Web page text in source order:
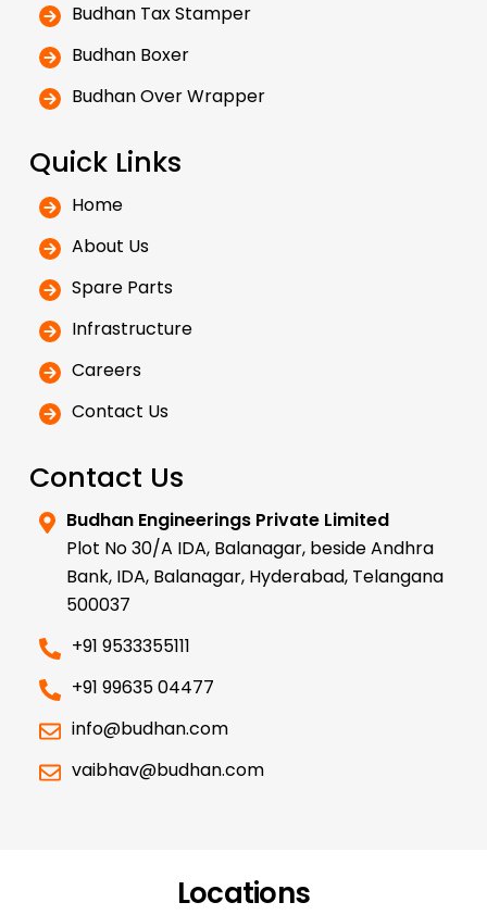
Budhan Tax Stamper
Budhan Boxer
Budhan Over Wrapper
Quick Links
Home
About Us
Spare Parts
Infrastructure
Careers
Contact Us
Contact Us
Budhan Engineerings Private Limited
Plot No 30/A IDA, Balanagar, beside Andhra
Bank, IDA, Balanagar, Hyderabad, Telangana
500037
+91 9533355111
+91 99635 04477
info@budhan.com
vaibhav@budhan.com
Locations